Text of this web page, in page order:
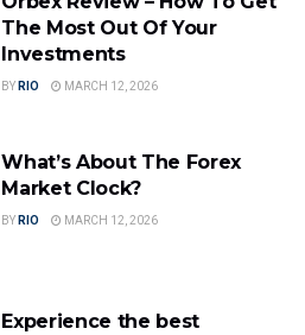
The Most Out Of Your
Investments
BY RIO MARCH 12, 2026
What’s About The Forex
Market Clock?
BY RIO MARCH 12, 2026
Experience the best